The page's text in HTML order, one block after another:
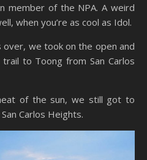
member of the NPA. A weird
when you’re as cool as Idol.
we took on the open and
to Toong from San Carlos
of the sun, we still got to
Carlos Heights.